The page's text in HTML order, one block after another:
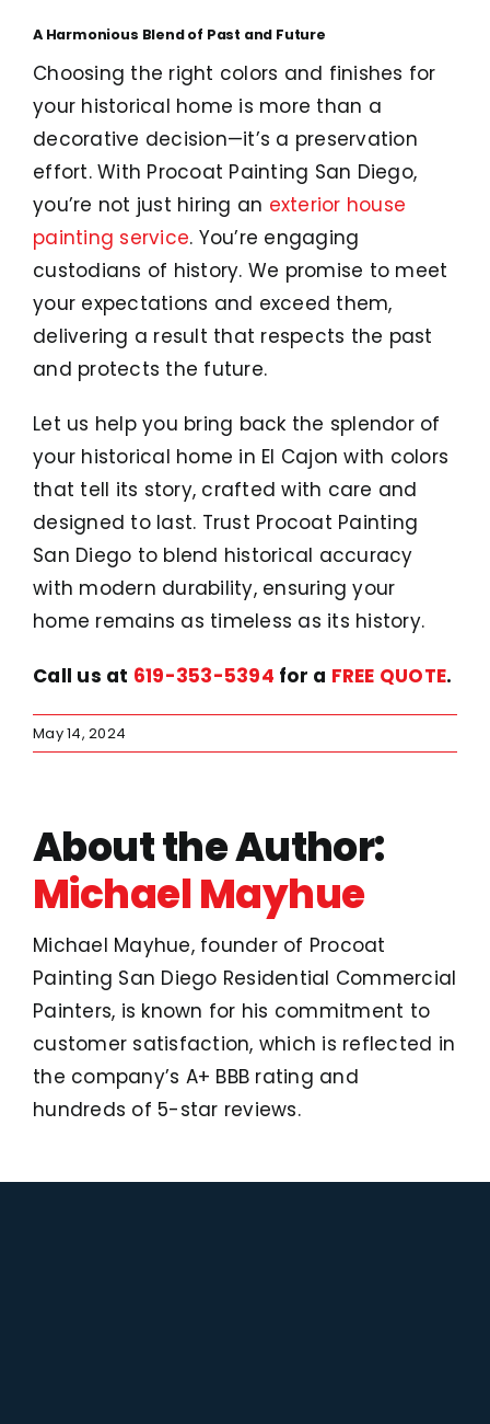
A Harmonious Blend of Past and Future
Choosing the right colors and finishes for
your historical home is more than a
decorative decision—it’s a preservation
effort. With Procoat Painting San Diego,
you’re not just hiring an exterior house
painting service. You’re engaging
custodians of history. We promise to meet
your expectations and exceed them,
delivering a result that respects the past
and protects the future.
Let us help you bring back the splendor of
your historical home in El Cajon with colors
that tell its story, crafted with care and
designed to last. Trust Procoat Painting
San Diego to blend historical accuracy
with modern durability, ensuring your
home remains as timeless as its history.
Call us at 619-353-5394 for a FREE QUOTE.
May 14, 2024
About the Author:
Michael Mayhue
Michael Mayhue, founder of Procoat
Painting San Diego Residential Commercial
Painters, is known for his commitment to
customer satisfaction, which is reflected in
the company’s A+ BBB rating and
hundreds of 5-star reviews.